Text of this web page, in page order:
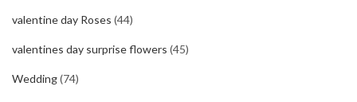
valentine day Roses (44)
valentines day surprise flowers (45)
Wedding(74)